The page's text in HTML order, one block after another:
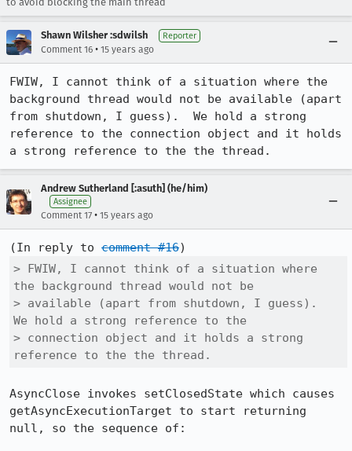
Shawn Wilsher :sdwilsh Reporter
Comment 16 • 15 years ago
FWIW, I cannot think of a situation where the
background thread would not be available (apart
from shutdown, I guess).  We hold a strong
reference to the connection object and it holds
a strong reference to the the thread.
Andrew Sutherland [:asuth] (he/him)
Assignee
Comment 17 • 15 years ago
(In reply to comment #16
> FWIW, I cannot think of a situation where
the background thread would not be
> available (apart from shutdown, I guess).
We hold a strong reference to the
> connection object and it holds a strong
reference to the the thread.
AsyncClose invokes setClosedState which causes
getAsyncExecutionTarget to start returning
null, so the sequence of: